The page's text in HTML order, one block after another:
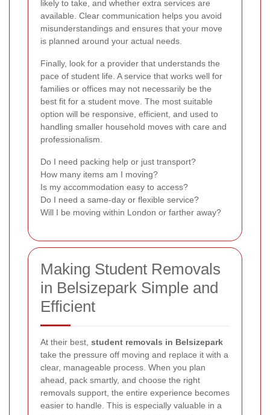
likely to take, and whether extra services are
available. Clear communication helps you avoid
misunderstandings and ensures that your move
is planned around your actual needs.
Finally, look for a provider that understands the
pace of student life. A service that works well for
families or offices may not necessarily be the
best fit for a student move. The most suitable
option will be responsive, efficient, and used to
handling smaller household moves with care and
professionalism.
Do I need packing help or just transport?
How many items am I moving?
Is my accommodation easy to access?
Do I need a same-day or flexible service?
Will I be moving within London or farther away?
Making Student Removals
in Belsizepark Simple and
Efficient
At their best, student removals in Belsizepark
take the pressure off moving and replace it with a
clear, manageable process. When you plan
ahead, pack smartly, and choose the right
removals support, the entire experience becomes
easier to handle. This is especially valuable in a